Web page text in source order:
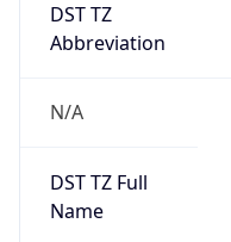
DST TZ
Abbreviation
N/A
DST TZ Full
Name